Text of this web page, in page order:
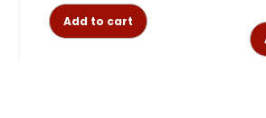
Add to cart